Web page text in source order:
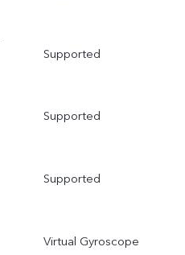
Supported
Supported
Supported
Virtual Gyroscope